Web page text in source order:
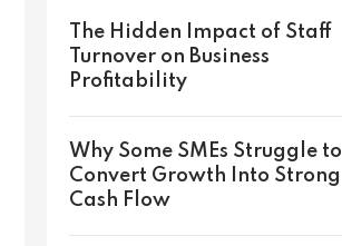
The Hidden Impact of Staff
Turnover on Business
Profitability
Why Some SMEs Struggle to
Convert Growth Into Strong
Cash Flow